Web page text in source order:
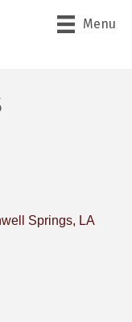
Menu
Springs
LA